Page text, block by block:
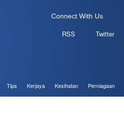
Connect With Us
RSS Twitter
Tips Kerjaya Kesihatan Perniagaan